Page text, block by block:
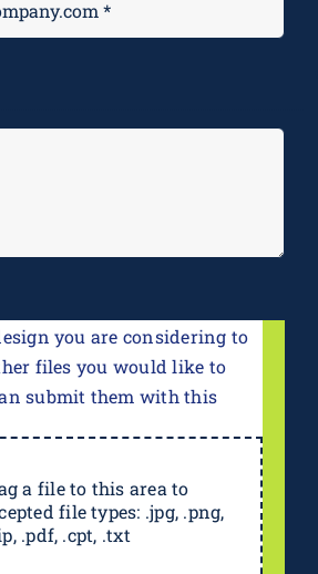
you are considering to
files you would like to
submit them with this
a file to this area to
file types: .jpg, .png,
.pdf, .cpt, .txt